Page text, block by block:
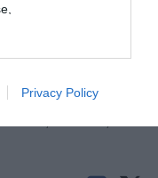
my
the
Privacy Policy
tante regole di
un miliardo e mezzo.